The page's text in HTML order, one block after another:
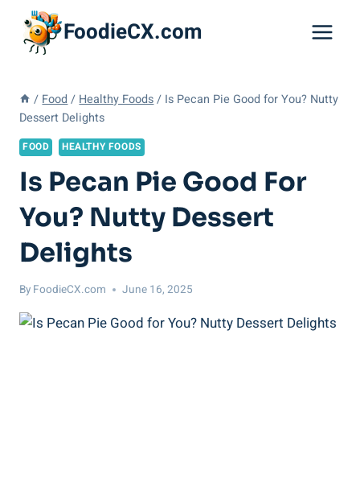
content
FoodieCX.com
/ Food / Healthy Foods / Is Pecan Pie Good for You? Nutty
Dessert Delights
FOOD HEALTHY FOODS
Is Pecan Pie Good For
You? Nutty Dessert
Delights
By FoodieCX.com June 16, 2025